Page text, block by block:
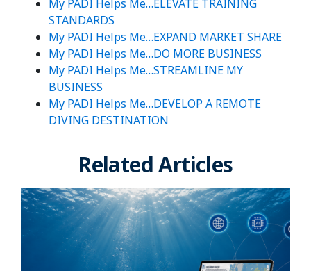
My PADI Helps Me…ELEVATE TRAINING
STANDARDS
My PADI Helps Me…EXPAND MARKET SHARE
My PADI Helps Me…DO MORE BUSINESS
My PADI Helps Me…STREAMLINE MY
BUSINESS
My PADI Helps Me…DEVELOP A REMOTE
DIVING DESTINATION
Related Articles